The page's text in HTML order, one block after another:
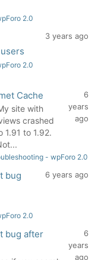
2.0
3 years ago
2.0
Cache
site with
crashed
1.91 to 1.92.
6
years
ago
- wpForo 2.0
bug
6 years ago
2.0
bug after
6
years
ago